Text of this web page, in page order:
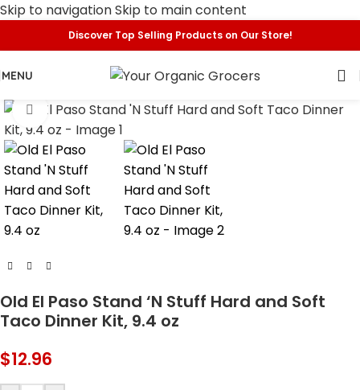
Skip to navigationSkip to main content
Discover Top Selling Products on Our Store!
MENU
Click to enlarge
Old El Paso Stand ‘N Stuff Hard and Soft
Taco Dinner Kit, 9.4 oz
$12.96